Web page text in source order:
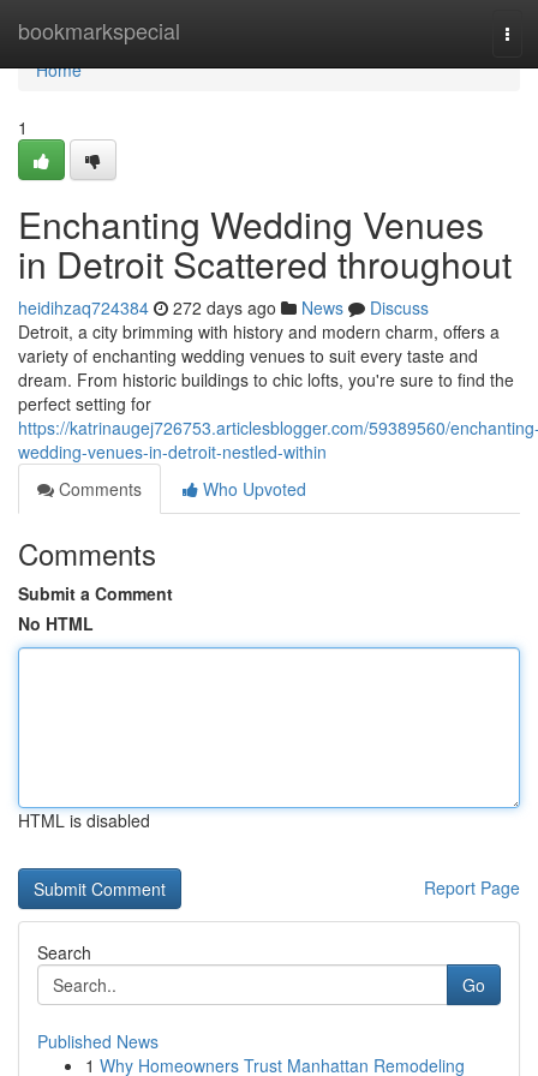
bookmarkspecial
Home
Home
1
Enchanting Wedding Venues
in Detroit Scattered throughout
heidihzaq724384 272 days ago News
Discuss
Detroit, a city brimming with history and modern charm, offers a
variety of enchanting wedding venues to suit every taste and
dream. From historic buildings to chic lofts, you're sure to find the
perfect setting for
https://katrinaugej726753.articlesblogger.com/59389560/
wedding-venues-in-detroit-nestled-within
Comments
Who Upvoted
Comments
Submit a Comment
No HTML
HTML is disabled
Report Page
Search
Go
Published News
1 Why Homeowners Trust Manhattan Remodeling